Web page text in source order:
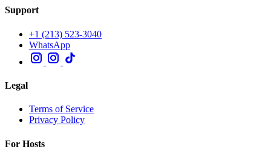
Support
+1 (213) 523-3040
WhatsApp
Legal
Terms of Service
Privacy Policy
For Hosts